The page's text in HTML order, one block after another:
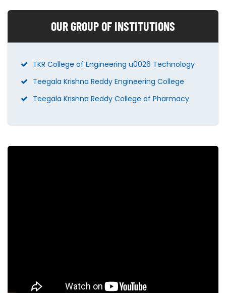
OUR GROUP OF INSTITUTIONS
TKR College of Engineering u0026 Technology
Teegala Krishna Reddy Engineering College
Teegala Krishna Reddy College of Pharmacy